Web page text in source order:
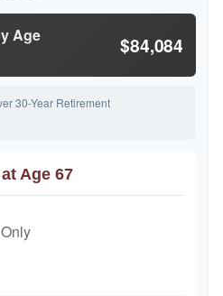
Age
$84,084
30-Year Retirement
Age 67